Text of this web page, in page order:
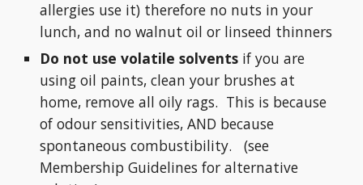
allergies use it) therefore no nuts in your
lunch, and no walnut oil or linseed thinners
Do not use volatile solvents if you are
using oil paints, clean your brushes at
home, remove all oily rags. This is because
of odour sensitivities, AND because
spontaneous combustibility. (see
Membership Guidelines for alternative